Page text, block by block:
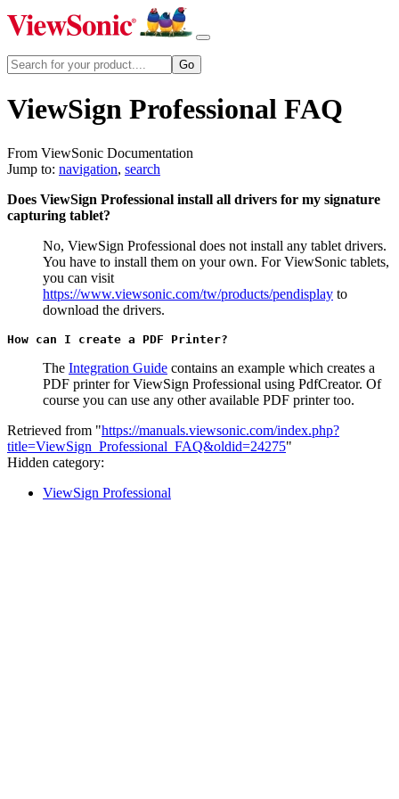
ViewSign Professional FAQ
From ViewSonic Documentation
Jump to: navigation, search
Does ViewSign Professional install all drivers for my signature
capturing tablet?
No, ViewSign Professional does not install any tablet drivers.
You have to install them on your own. For ViewSonic tablets,
you can visit
https://www.viewsonic.com/tw/products/pendisplay to
download the drivers.
How can I create a PDF Printer?
The Integration Guide contains an example which creates a
PDF printer for ViewSign Professional using PdfCreator. Of
course you can use any other available PDF printer too.
Retrieved from "https://manuals.viewsonic.com/index.php?
title=ViewSign_Professional_FAQ&oldid=24275"
Hidden category:
ViewSign Professional